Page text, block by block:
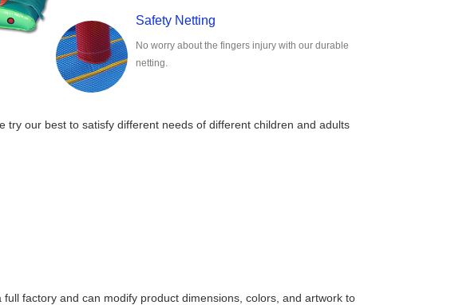
Safety Netting
No worry about the fingers injury with our durable
netting.
our best to satisfy different needs of different children and adults
factory and can modify product dimensions, colors, and artwork to